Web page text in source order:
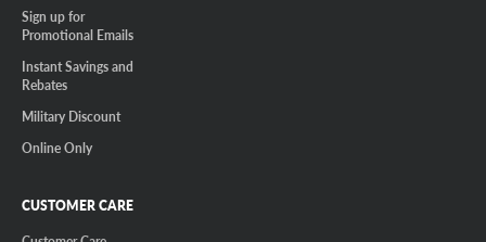
Sign up for
Promotional Emails
Instant Savings and
Rebates
Military Discount
Online Only
CUSTOMER CARE